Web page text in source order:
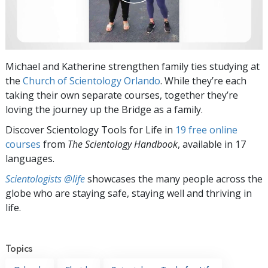
Michael and Katherine strengthen family ties studying at
the Church of Scientology Orlando. While they’re each
taking their own separate courses, together they’re
loving the journey up the Bridge as a family.
Discover Scientology Tools for Life in 19 free online
courses from The Scientology Handbook, available in 17
languages.
Scientologists @lifeshowcases the many people across the
globe who are staying safe, staying well and thriving in
life.
Topics